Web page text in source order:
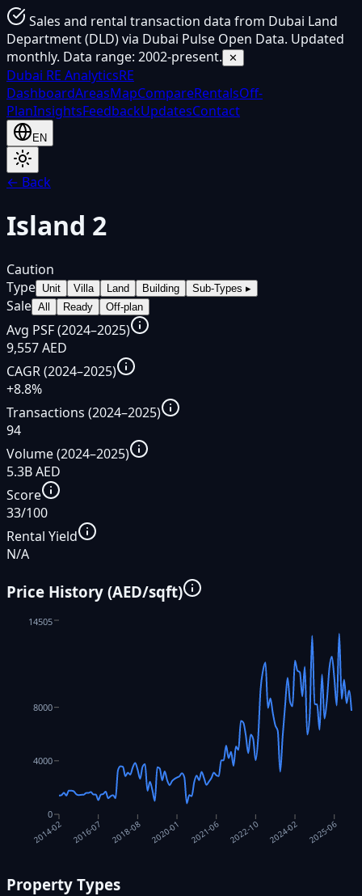
Sales and rental transaction data from Dubai Land
Department (DLD) via Dubai Pulse Open Data. Updated
monthly. Data range: 2002-present.
✕
Dubai RE AnalyticsRE
DashboardAreasMapCompareRentalsOff-
PlanInsightsFeedbackUpdatesContact
EN
← Back
Island 2
Caution
Type Unit Villa Land Building Sub-Types ▸
Sale All Ready Off-plan
Avg PSF (2024–2025)
9,557 AED
CAGR (2024–2025)
+8.8%
Transactions (2024–2025)
94
Volume (2024–2025)
5.3B AED
Score
33/100
Rental Yield
N/A
Price History (AED/sqft)
2014-02 2016-07 2018-08 2020-01 2021-06 2022-10 2024-02 2025-06
0
4000
8000
14505
Property Types